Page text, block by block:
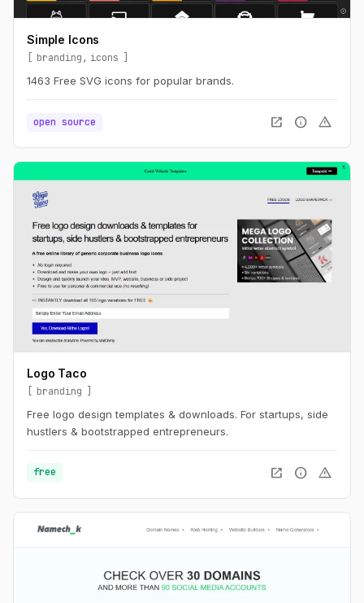
Simple Icons
branding
icons
1463 Free SVG icons for popular brands.
open source open_in_new info warning
Logo Taco
branding
Free logo design templates & downloads. For startups, side
hustlers & bootstrapped entrepreneurs.
free open_in_new info warning